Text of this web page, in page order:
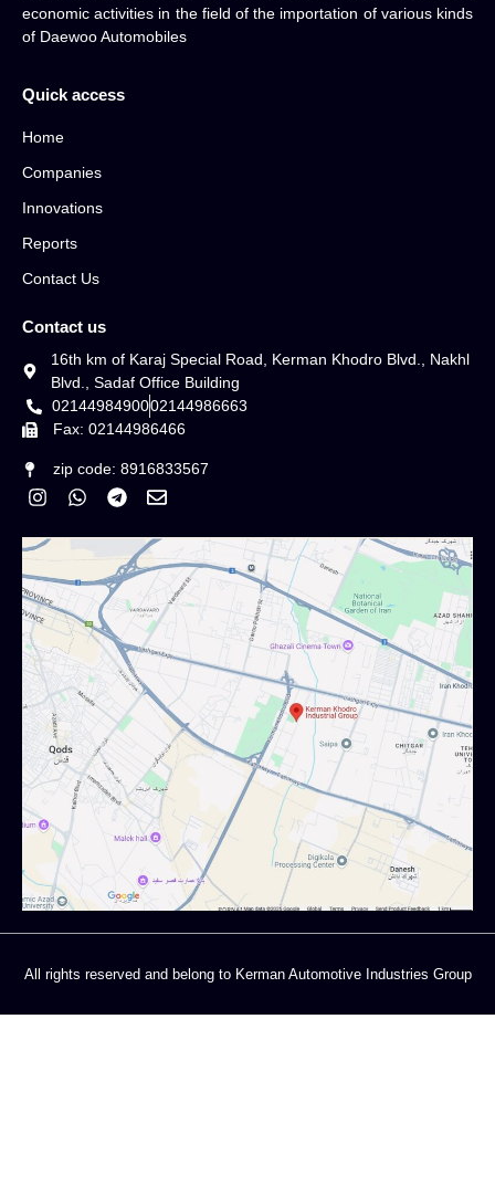
economic activities in the field of the importation of various kinds
of Daewoo Automobiles
Quick access
Home
Companies
Innovations
Reports
Contact Us
Contact us
16th km of Karaj Special Road, Kerman Khodro Blvd., Nakhl
Blvd., Sadaf Office Building
0214498490002144986663
Fax: 02144986466
zip code: 8916833567
All rights reserved and belong to Kerman Automotive Industries Group